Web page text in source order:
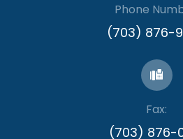
Phone
(703) 876-
Fax:
​​​​​​​(703) 876-